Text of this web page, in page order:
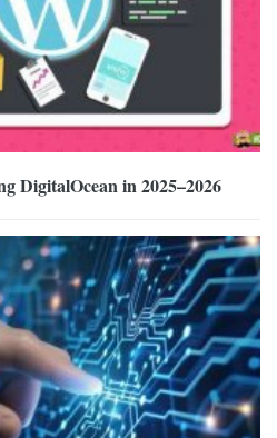
DigitalOcean in 2025–2026